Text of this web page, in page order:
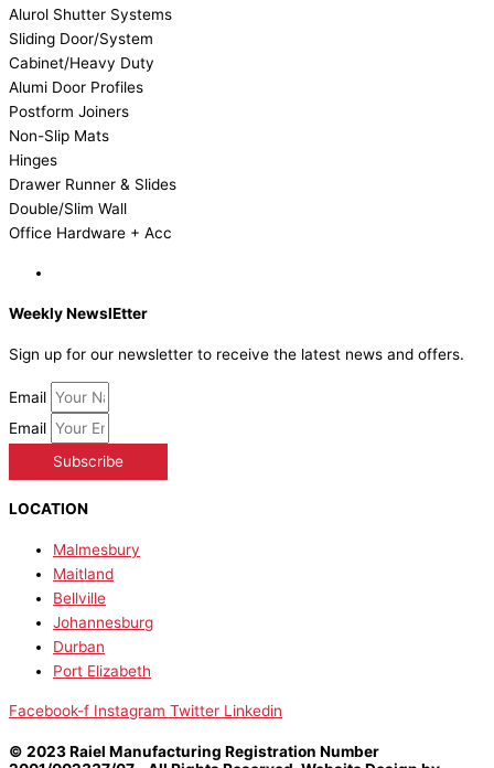
Alurol Shutter Systems
Sliding Door/System
Cabinet/Heavy Duty
Alumi Door Profiles
Postform Joiners
Non-Slip Mats
Hinges
Drawer Runner & Slides
Double/Slim Wall
Office Hardware + Acc
Weekly NewslEtter
Sign up for our newsletter to receive the latest news and offers.
Email
Email
Subscribe
LOCATION
Malmesbury
Maitland
Bellville
Johannesburg
Durban
Port Elizabeth
Facebook-f Instagram Twitter Linkedin
© 2023 Raiel Manufacturing Registration Number